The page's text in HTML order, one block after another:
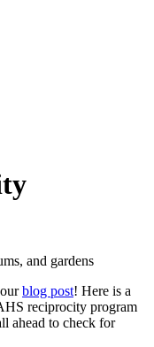
and gardens
blog post! Here is a
reciprocity program
ahead to check for